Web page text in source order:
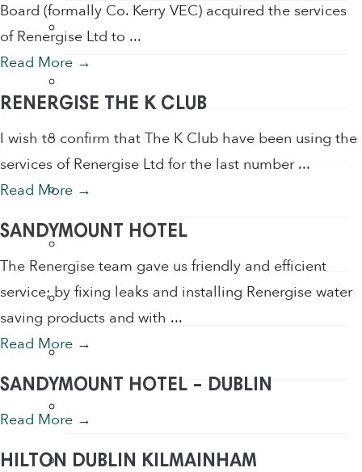
Fogging Machine
Hand Dryers
Hand Sanitiser
Hand Sanitiser Dispensers
Hand Sanitiser Products
Heat Recovery Ventilation
Kitchen Swivel Aerator
Board (formally Co. Kerry VEC) acquired the services
of Renergise Ltd to ...
Read More →
RENERGISE THE K CLUB
I wish to confirm that The K Club have been using the
services of Renergise Ltd for the last number ...
Read More →
SANDYMOUNT HOTEL
The Renergise team gave us friendly and efficient
service; by fixing leaks and installing Renergise water
saving products and with ...
Read More →
SANDYMOUNT HOTEL – DUBLIN
Read More →
HILTON DUBLIN KILMAINHAM